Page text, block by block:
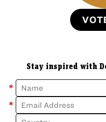
Stay inspired with
*
*